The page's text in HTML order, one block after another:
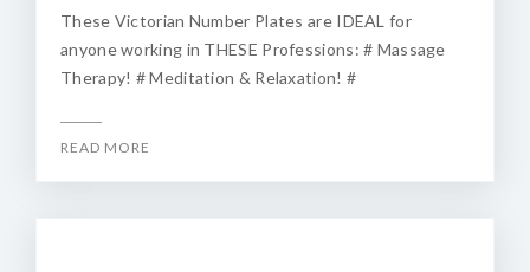
These Victorian Number Plates are IDEAL for
anyone working in THESE Professions: # Massage
Therapy! # Meditation & Relaxation! #
READ MORE